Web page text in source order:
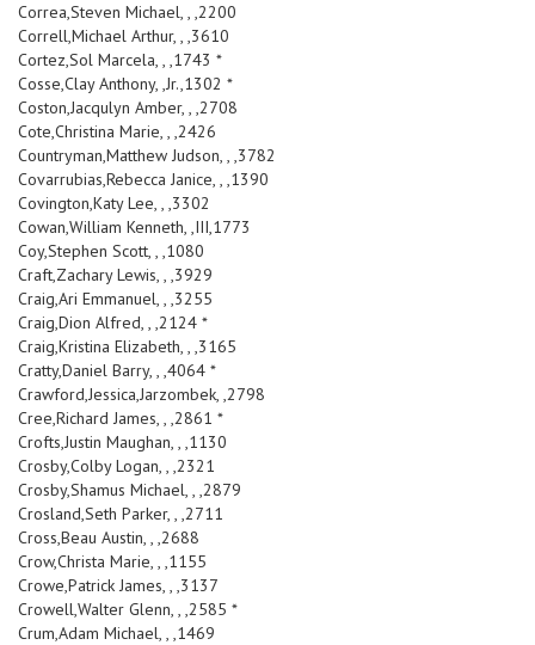
Correa,Steven Michael, , ,2200
Correll,Michael Arthur, , ,3610
Cortez,Sol Marcela, , ,1743 *
Cosse,Clay Anthony, ,Jr.,1302 *
Coston,Jacqulyn Amber, , ,2708
Cote,Christina Marie, , ,2426
Countryman,Matthew Judson, , ,3782
Covarrubias,Rebecca Janice, , ,1390
Covington,Katy Lee, , ,3302
Cowan,William Kenneth, ,III,1773
Coy,Stephen Scott, , ,1080
Craft,Zachary Lewis, , ,3929
Craig,Ari Emmanuel, , ,3255
Craig,Dion Alfred, , ,2124 *
Craig,Kristina Elizabeth, , ,3165
Cratty,Daniel Barry, , ,4064 *
Crawford,Jessica,Jarzombek, ,2798
Cree,Richard James, , ,2861 *
Crofts,Justin Maughan, , ,1130
Crosby,Colby Logan, , ,2321
Crosby,Shamus Michael, , ,2879
Crosland,Seth Parker, , ,2711
Cross,Beau Austin, , ,2688
Crow,Christa Marie, , ,1155
Crowe,Patrick James, , ,3137
Crowell,Walter Glenn, , ,2585 *
Crum,Adam Michael, , ,1469